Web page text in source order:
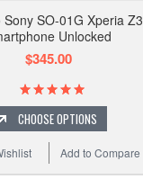
Sony SO-01G Xperia Z3
Unlocked
$345.00
CHOOSE OPTIONS
Add to Compare